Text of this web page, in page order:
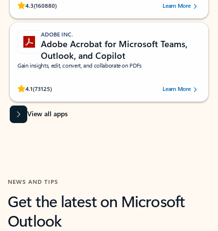
4.3(160880)
Rated (#=ratingAverage#) stars out of 5 stars, by 160880 users.Learn More
ADOBE INC.
Adobe Acrobat for Microsoft Teams,
Outlook, and Copilot
Gain insights, edit, convert, and collaborate on PDFs
4.1(73125)
Rated (#=ratingAverage#) stars out of 5 stars, by 73125 users.Learn More
View all apps
NEWS AND TIPS
Get the latest on Microsoft
Outlook